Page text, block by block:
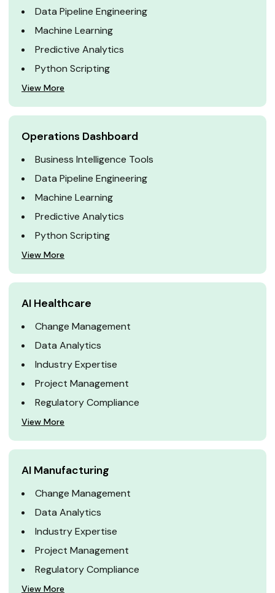
Data Pipeline Engineering
Machine Learning
Predictive Analytics
Python Scripting
View More
Operations Dashboard
Business Intelligence Tools
Data Pipeline Engineering
Machine Learning
Predictive Analytics
Python Scripting
View More
AI Healthcare
Change Management
Data Analytics
Industry Expertise
Project Management
Regulatory Compliance
View More
AI Manufacturing
Change Management
Data Analytics
Industry Expertise
Project Management
Regulatory Compliance
View More